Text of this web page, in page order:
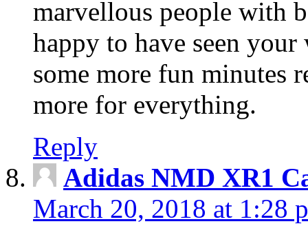
marvellous people with
happy to have seen
some more fun minutes
more for everything.
Reply
Adidas NMD XR1
March 20, 2018 at 1:28